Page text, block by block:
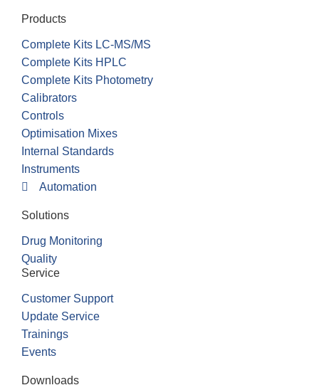
Products
Complete Kits LC-MS/MS
Complete Kits HPLC
Complete Kits Photometry
Calibrators
Controls
Optimisation Mixes
Internal Standards
Instruments
Automation
Solutions
Drug Monitoring
Quality
Service
Customer Support
Update Service
Trainings
Events
Downloads